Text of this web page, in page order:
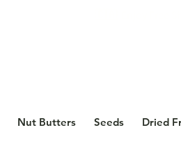
Nut Butters Seeds Dried